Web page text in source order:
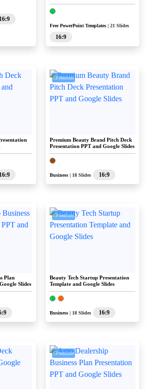
16:9
Free PowerPoint Templates | 21 Slides
16:9
16:9
Premium
Premium Beauty Brand Pitch Deck
Presentation PPT and Google Slides
Business | 18 Slides 16:9
Plan
Slides
Premium
Beauty Tech Startup Presentation
Template and Google Slides
Business | 18 Slides 16:9
Premium